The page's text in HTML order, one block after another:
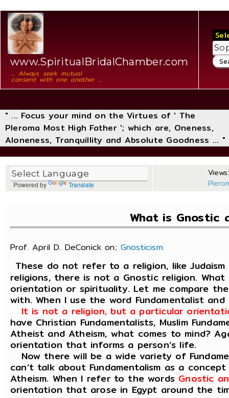
www.SpiritualBridalChamber.com
... Always seek mutual
consent with one another ...
" ... Focus your mind on the Virtues of ' The
Pleroma Most High Father '; which are, Oneness,
Aloneness, Tranquillity and Absolute Goodness ... "
Powered by Translate
What is Gnostic
Prof. April D. DeConick on; Gnosticism.
These do not refer to a religion, like
religions, there is not a Gnostic religion.
orientation or spirituality. Let me compare
with. When I use the word Fundamentalist
It is not a religion, but a particular
have Christian Fundamentalists, Muslim
Atheist and Atheism, what comes to mind?
orientation that informs a person’s life.
Now there will be a wide variety of
can’t talk about Fundamentalism as a
Atheism. When I refer to the words Gnostic
orientation that arose in Egypt around the